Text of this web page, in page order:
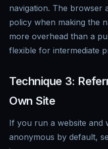
navigation. The browser
policy when making the
more overhead than a
flexible for intermediate
Technique 3:
Own Site
If you run a website and
anonymous by default,